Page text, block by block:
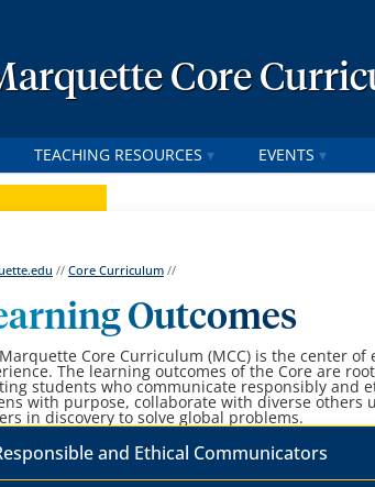
Core
TEACHING RESOURCES EVENTS
//Core Curriculum //
Outcomes
Core Curriculum (MCC) is the center
The learning outcomes of the Core are
students who communicate responsibly and
with purpose, collaborate with diverse others
in discovery to solve global problems.
and Ethical Communicators